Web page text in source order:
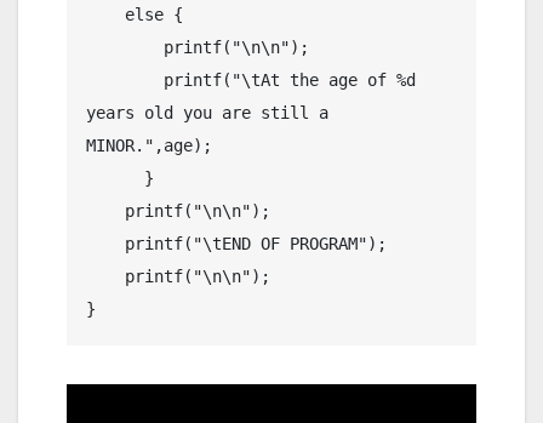
years old you are still a
MINOR.",age);